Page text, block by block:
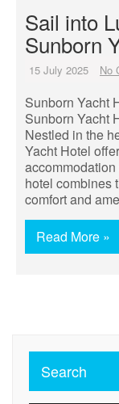
Sail into
Sunborn
15 July 2025 No
Sunborn Yacht
Sunborn Yacht
Nestled in the
Yacht Hotel
hotel combines
comfort and
Read More »
Search